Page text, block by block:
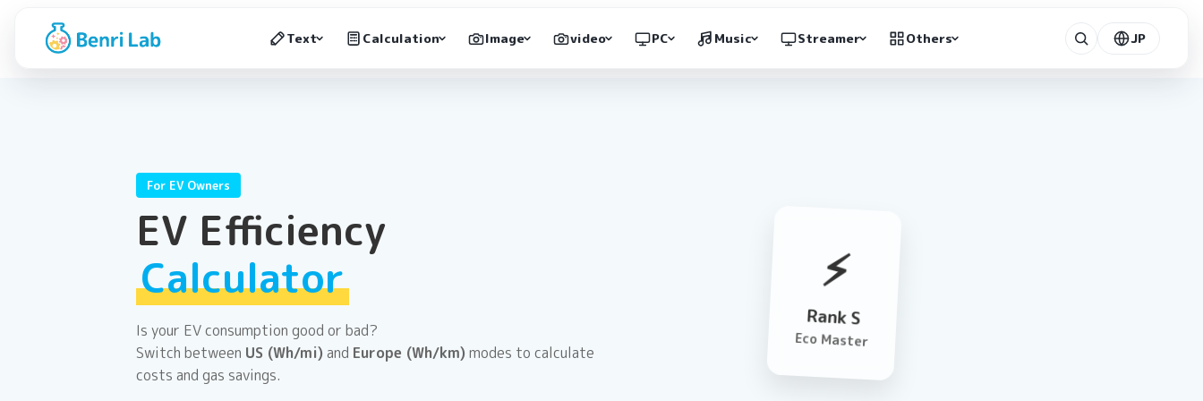
Text Calculation Image video PC Music Streamer Others JP
For EV Owners
EV Efficiency
Calculator
Is your EV consumption good or bad?
Switch between US (Wh/mi) and Europe (Wh/km) modes to calculate
costs and gas savings.
⚡️
Rank S
Eco Master